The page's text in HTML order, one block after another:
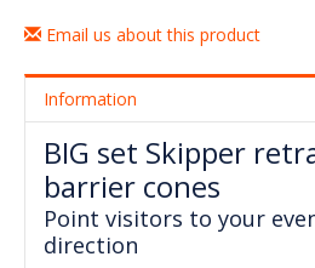
Email us about this product
Information
BIG set Skipper
barrier cones
Point visitors to your
direction